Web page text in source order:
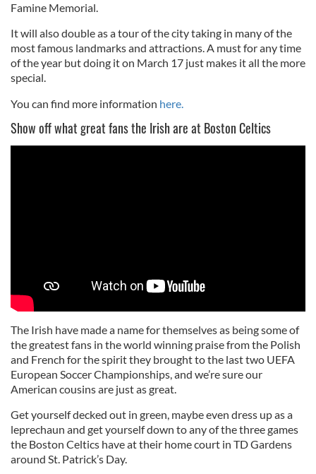
Famine Memorial.
It will also double as a tour of the city taking in many of the
most famous landmarks and attractions. A must for any time
of the year but doing it on March 17 just makes it all the more
special.
You can find more information here.
Show off what great fans the Irish are at Boston Celtics
The Irish have made a name for themselves as being some of
the greatest fans in the world winning praise from the Polish
and French for the spirit they brought to the last two UEFA
European Soccer Championships, and we’re sure our
American cousins are just as great.
Get yourself decked out in green, maybe even dress up as a
leprechaun and get yourself down to any of the three games
the Boston Celtics have at their home court in TD Gardens
around St. Patrick’s Day.